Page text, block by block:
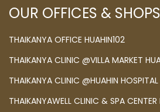
OUR OFFICES & SHOPS
THAIKANYA OFFICE HUAHIN102
THAIKANYA CLINIC @VILLA MARKET
THAIKANYA CLINIC @HUAHIN
THAIKANYAWELL CLINIC & SPA